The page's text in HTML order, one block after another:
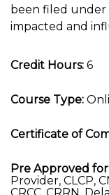
been filed under
impacted and
Credit Hours: 6
Course Type:
Certificate of
Pre Approved
Provider, CLCP,